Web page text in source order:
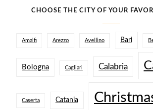
CHOOSE THE CITY OF YOUR
Amalfi Arezzo Avellino Bari
Bologna Cagliari Calabria
Caserta Catania